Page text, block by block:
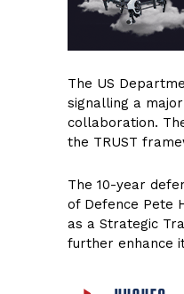
The US
signalling a
collaboration.
the TRUST
The 10-year
of Defence Pete
as a Strategic
further enhance